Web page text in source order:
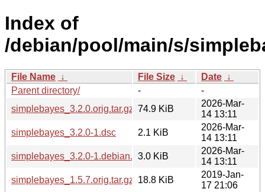
Index of
/debian/pool/main/s/
File Name ↓ File Size ↓ Date ↓
Parent directory/
-
-
simplebayes_3.2.0.orig.tar.gz 74.9 KiB
2026-Mar-
14 13:11
simplebayes_3.2.0-1.dsc
2.1 KiB
2026-Mar-
14 13:11
simplebayes_3.2.0-1.debian.tar.xz3.0 KiB
2026-Mar-
14 13:11
simplebayes_1.5.7.orig.tar.gz
18.8 KiB
2019-Jan-
17 21:06